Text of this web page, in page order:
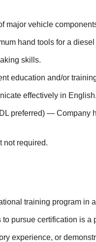
major vehicle
hand tools for a
skills.
education and/or
effectively in English.
preferred) — Company
not required.
training program in
pursue certification is a
experience, or